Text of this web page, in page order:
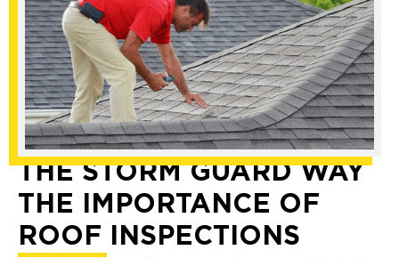
THE STORM GUARD WAY
THE IMPORTANCE OF
ROOF INSPECTIONS